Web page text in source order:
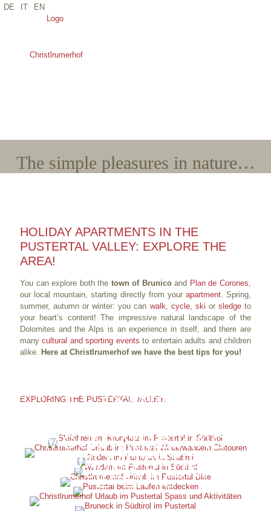
*Name *E-Mail *Arrival
The simple pleasures in nature…
HOLIDAY APARTMENTS IN THE
PUSTERTAL VALLEY: EXPLORE THE
AREA!
You can explore both the town of Brunicoand Plan de Corones,
our local mountain, starting directly from your apartment. Spring,
summer, autumn or winter: you can walk, cycle, ski or sledgeto
your heart’s content! The impressive natural landscape of the
Dolomites and the Alps is an experience in itself, and there are
manycultural and sporting events to entertain adults and children
alike. Here at Christlrumerhof we have the best tips for you!
EXPLORING THE PUSTERTAL VALLEY:
SKIING
WINTER WALKS AND SKI
HIKING
MOUNTAIN BIKING
RUNNING
FUN ACTIVITIES
DISCOVER BRUNICO
EVENTS
DE IT EN